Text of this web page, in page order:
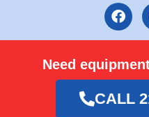
F
a
c
b
o
o
k
Need
CALL